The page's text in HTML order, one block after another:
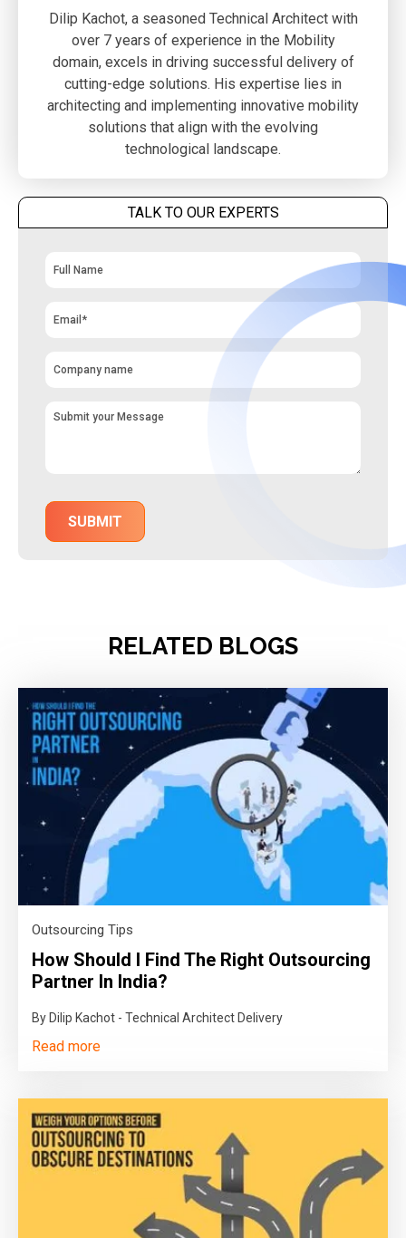
Dilip Kachot, a seasoned Technical Architect with
over 7 years of experience in the Mobility
domain, excels in driving successful delivery of
cutting-edge solutions. His expertise lies in
architecting and implementing innovative mobility
solutions that align with the evolving
technological landscape.
TALK TO OUR EXPERTS
RELATED BLOGS
Outsourcing Tips
How Should I Find The Right Outsourcing
Partner In India?
By Dilip Kachot - Technical Architect Delivery
Read more